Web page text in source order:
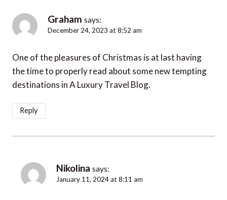
Graham says:
December 24, 2023 at 8:52 am
One of the pleasures of Christmas is at last having
the time to properly read about some new tempting
destinations in A Luxury Travel Blog.
Reply
Nikolina says:
January 11, 2024 at 8:11 am